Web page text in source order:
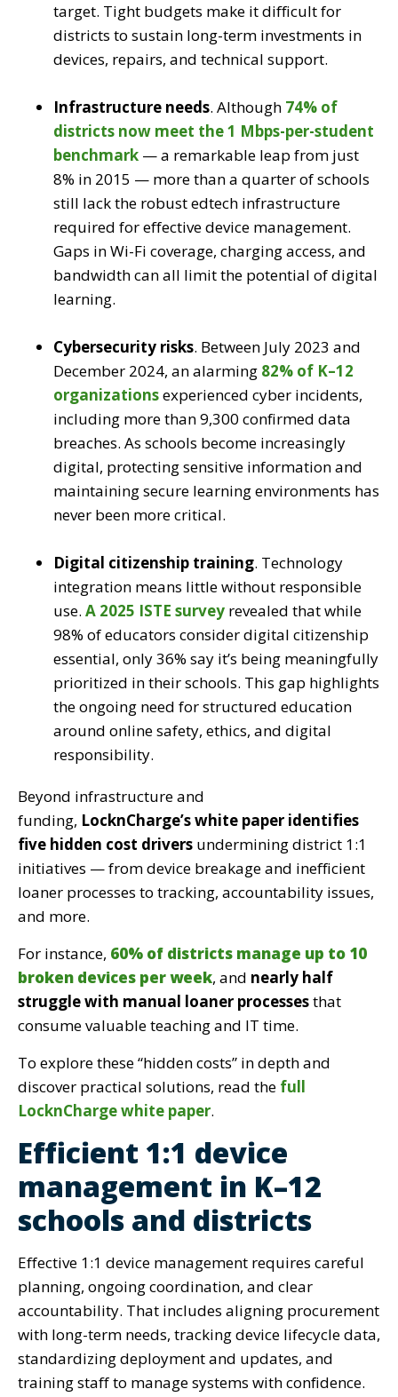
target. Tight budgets make it difficult for
districts to sustain long-term investments in
devices, repairs, and technical support.
Infrastructure needs. Although 74% of
districts now meet the 1 Mbps-per-student
benchmark — a remarkable leap from just
8% in 2015 — more than a quarter of schools
still lack the robust edtech infrastructure
required for effective device management.
Gaps in Wi-Fi coverage, charging access, and
bandwidth can all limit the potential of digital
learning.
Cybersecurity risks. Between July 2023 and
December 2024, an alarming 82% of K–12
organizationsexperienced cyber incidents,
including more than 9,300 confirmed data
breaches. As schools become increasingly
digital, protecting sensitive information and
maintaining secure learning environments has
never been more critical.
Digital citizenship training. Technology
integration means little without responsible
use. A 2025 ISTE survey revealed that while
98% of educators consider digital citizenship
essential, only 36% say it’s being meaningfully
prioritized in their schools. This gap highlights
the ongoing need for structured education
around online safety, ethics, and digital
responsibility.
Beyond infrastructure and
funding, LocknCharge’s white paper identifies
five hidden cost drivers undermining district 1:1
initiatives — from device breakage and inefficient
loaner processes to tracking, accountability issues,
and more.
For instance, 60% of districts manage up to 10
broken devices per week, and nearly half
struggle with manual loaner processesthat
consume valuable teaching and IT time.
To explore these “hidden costs” in depth and
discover practical solutions, read the full
LocknCharge white paper.
Efficient 1:1 device
management in K–12
schools and districts
Effective 1:1 device management requires careful
planning, ongoing coordination, and clear
accountability. That includes aligning procurement
with long-term needs, tracking device lifecycle data,
standardizing deployment and updates, and
training staff to manage systems with confidence.